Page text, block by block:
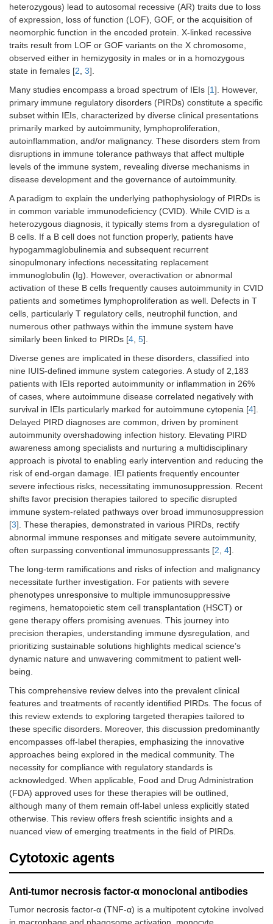
heterozygous) lead to autosomal recessive (AR) traits due to loss
of expression, loss of function (LOF), GOF, or the acquisition of
neomorphic function in the encoded protein. X-linked recessive
traits result from LOF or GOF variants on the X chromosome,
observed either in hemizygosity in males or in a homozygous
state in females [2, 3].
Many studies encompass a broad spectrum of IEIs [1]. However,
primary immune regulatory disorders (PIRDs) constitute a specific
subset within IEIs, characterized by diverse clinical presentations
primarily marked by autoimmunity, lymphoproliferation,
autoinflammation, and/or malignancy. These disorders stem from
disruptions in immune tolerance pathways that affect multiple
levels of the immune system, revealing diverse mechanisms in
disease development and the governance of autoimmunity.
A paradigm to explain the underlying pathophysiology of PIRDs is
in common variable immunodeficiency (CVID). While CVID is a
heterozygous diagnosis, it typically stems from a dysregulation of
B cells. If a B cell does not function properly, patients have
hypogammaglobulinemia and subsequent recurrent
sinopulmonary infections necessitating replacement
immunoglobulin (Ig). However, overactivation or abnormal
activation of these B cells frequently causes autoimmunity in CVID
patients and sometimes lymphoproliferation as well. Defects in T
cells, particularly T regulatory cells, neutrophil function, and
numerous other pathways within the immune system have
similarly been linked to PIRDs [4, 5].
Diverse genes are implicated in these disorders, classified into
nine IUIS-defined immune system categories. A study of 2,183
patients with IEIs reported autoimmunity or inflammation in 26%
of cases, where autoimmune disease correlated negatively with
survival in IEIs particularly marked for autoimmune cytopenia [4].
Delayed PIRD diagnoses are common, driven by prominent
autoimmunity overshadowing infection history. Elevating PIRD
awareness among specialists and nurturing a multidisciplinary
approach is pivotal to enabling early intervention and reducing the
risk of end-organ damage. IEI patients frequently encounter
severe infectious risks, necessitating immunosuppression. Recent
shifts favor precision therapies tailored to specific disrupted
immune system-related pathways over broad immunosuppression
[3]. These therapies, demonstrated in various PIRDs, rectify
abnormal immune responses and mitigate severe autoimmunity,
often surpassing conventional immunosuppressants [2, 4].
The long-term ramifications and risks of infection and malignancy
necessitate further investigation. For patients with severe
phenotypes unresponsive to multiple immunosuppressive
regimens, hematopoietic stem cell transplantation (HSCT) or
gene therapy offers promising avenues. This journey into
precision therapies, understanding immune dysregulation, and
prioritizing sustainable solutions highlights medical science’s
dynamic nature and unwavering commitment to patient well-
being.
This comprehensive review delves into the prevalent clinical
features and treatments of recently identified PIRDs. The focus of
this review extends to exploring targeted therapies tailored to
these specific disorders. Moreover, this discussion predominantly
encompasses off-label therapies, emphasizing the innovative
approaches being explored in the medical community. The
necessity for compliance with regulatory standards is
acknowledged. When applicable, Food and Drug Administration
(FDA) approved uses for these therapies will be outlined,
although many of them remain off-label unless explicitly stated
otherwise. This review offers fresh scientific insights and a
nuanced view of emerging treatments in the field of PIRDs.
Cytotoxic agents
Anti-tumor necrosis factor-α monoclonal antibodies
Tumor necrosis factor-α (TNF-α) is a multipotent cytokine involved